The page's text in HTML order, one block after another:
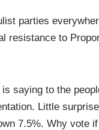
parties
resistance to
saying to the
Little
7.5%. Why vote